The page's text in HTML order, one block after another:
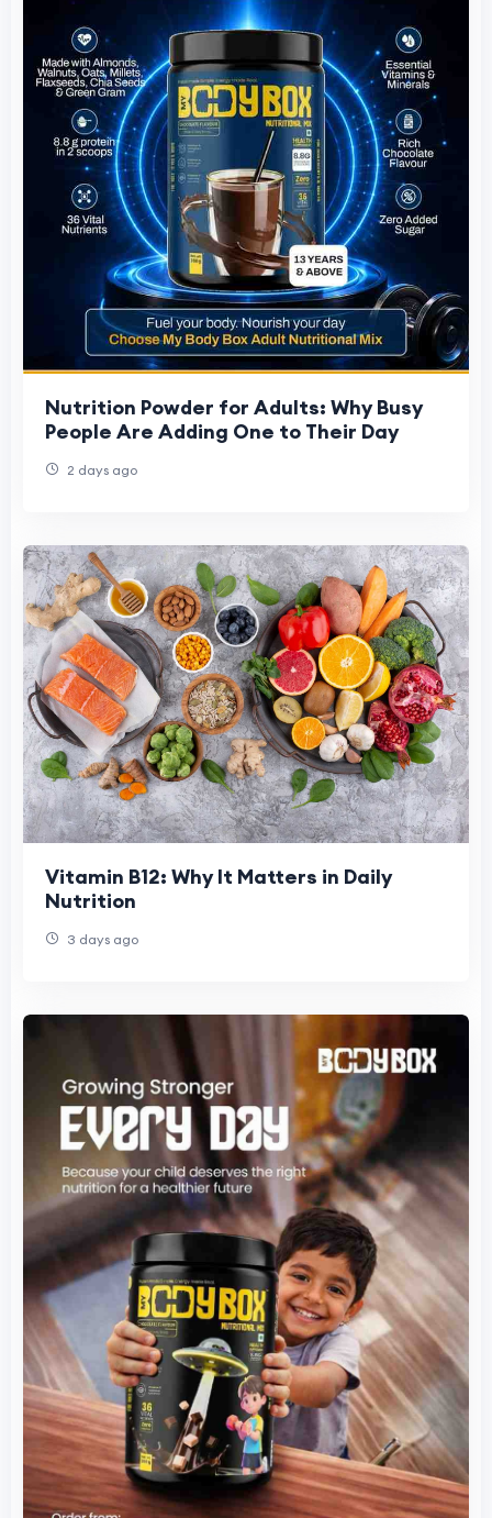
Nutrition Powder for Adults: Why Busy
People Are Adding One to Their Day
2 days ago
Vitamin B12: Why It Matters in Daily
Nutrition
3 days ago